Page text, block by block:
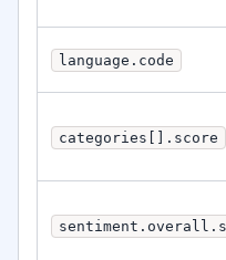
language.code
categories[].score